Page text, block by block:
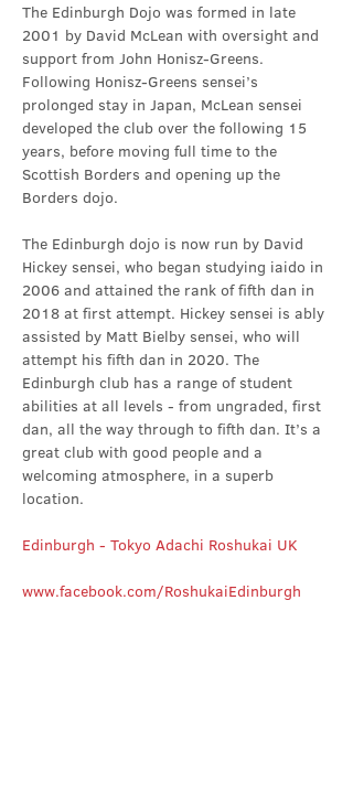
The Edinburgh Dojo was formed in late
2001 by David McLean with oversight and
support from John Honisz-Greens.
Following Honisz-Greens sensei’s
prolonged stay in Japan, McLean sensei
developed the club over the following 15
years, before moving full time to the
Scottish Borders and opening up the
Borders dojo.
The Edinburgh dojo is now run by David
Hickey sensei, who began studying iaido in
2006 and attained the rank of fifth dan in
2018 at first attempt. Hickey sensei is ably
assisted by Matt Bielby sensei, who will
attempt his fifth dan in 2020. The
Edinburgh club has a range of student
abilities at all levels - from ungraded, first
dan, all the way through to fifth dan. It’s a
great club with good people and a
welcoming atmosphere, in a superb
location.
Edinburgh - Tokyo Adachi Roshukai UK
www.facebook.com/RoshukaiEdinburgh